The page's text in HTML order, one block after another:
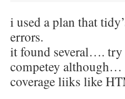
i used a plan that
errors.
it found several…. try
competey
coverage liiks like